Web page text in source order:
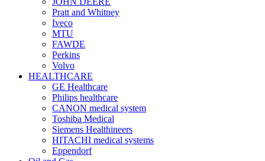
Pratt and Whitney
Iveco
MTU
FAWDE
Perkins
Volvo
HEALTHCARE
GE Healthcare
Philips healthcare
CANON medical system
Toshiba Medical
Siemens Healthineers
HITACHI medical systems
Eppendorf